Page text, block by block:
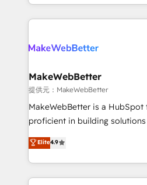
solve the right problem with the
only firm in the world to hold
clients gain a unique
market execution. Why B2B Businesses Choose RP: -
Secure: Soc2 compliant 🛡️ - Pricing:
starting at $1,5k 💵 - Speed: Launch in 14 days ⚡ -
Global: 75+ RPers across five continents 🌐 - Scale:
HubSpot Partner 🪴 - Sales Hub:
implementations than any
MakeWebBetter
提供元：MakeWebBetter
MakeWebBetter is a
proficient in building
operational efficiency of
growing tech-enabler &
hands you the blend of
eminent solutions & integrations. Trust
Elite4.9